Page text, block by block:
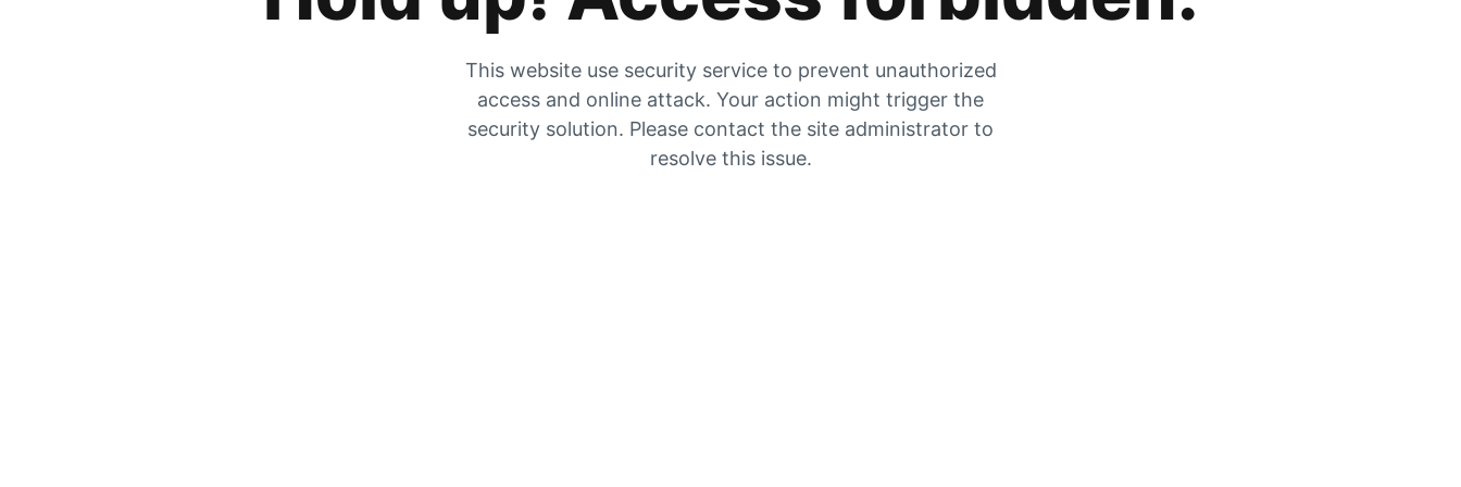
This website use security service to prevent unauthorized
access and online attack. Your action might trigger the
security solution. Please contact the site administrator to
resolve this issue.